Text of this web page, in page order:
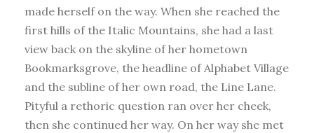
made herself on the way. When she reached the
first hills of the Italic Mountains, she had a last
view back on the skyline of her hometown
Bookmarksgrove, the headline of Alphabet Village
and the subline of her own road, the Line Lane.
Pityful a rethoric question ran over her cheek,
then she continued her way. On her way she met